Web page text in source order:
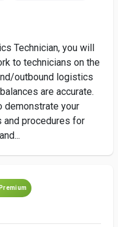
Technician, you will
to technicians on the
outbound logistics
are accurate.
demonstrate your
procedures for
Premium